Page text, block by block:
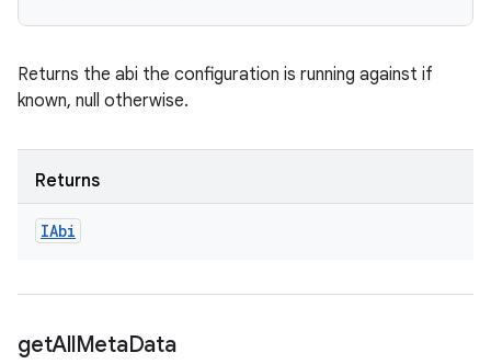
Returns the abi the configuration is running against if
known, null otherwise.
Returns
IAbi
getAllMetaData